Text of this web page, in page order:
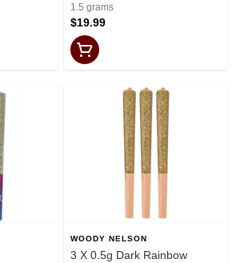
1.5 grams
$19.99
WOODY NELSON
3 X 0.5g Dark Rainbow